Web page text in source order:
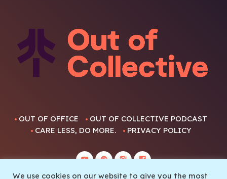
OUT OF OFFICE
OUT OF COLLECTIVE PODCAST
CARE LESS, DO MORE.
PRIVACY POLICY
We use cookies on our website to give you the most